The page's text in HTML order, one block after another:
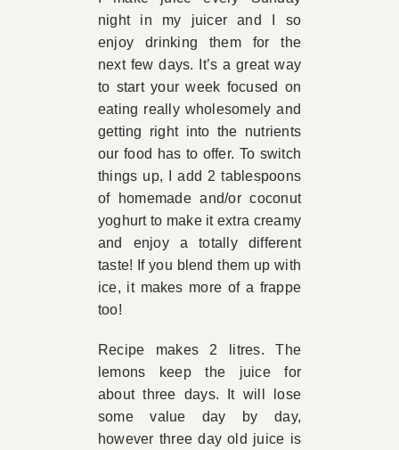
Book Appointment
night in my juicer and I so
enjoy drinking them for the
next few days. It’s a great way
to start your week focused on
eating really wholesomely and
getting right into the nutrients
our food has to offer. To switch
things up, I add 2 tablespoons
of homemade and/or coconut
yoghurt to make it extra creamy
and enjoy a totally different
taste! If you blend them up with
ice, it makes more of a frappe
too!
Recipe makes 2 litres. The
lemons keep the juice for
about three days. It will lose
some value day by day,
however three day old juice is